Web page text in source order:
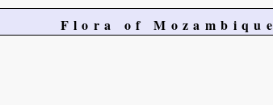
Flora of Mozambique